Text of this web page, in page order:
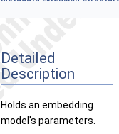
Detailed
Description
Holds an embedding
model's parameters.